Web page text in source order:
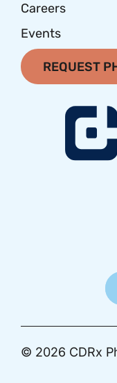
Careers
Events
REQUEST
© 2026 CDRx